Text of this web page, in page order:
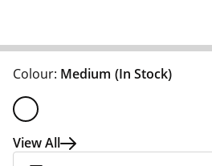
Colour: Medium (In Stock)
View All